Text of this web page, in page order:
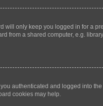
will only keep you logged in for a
from a shared computer, e.g.
authenticated and logged into
cookies may help.